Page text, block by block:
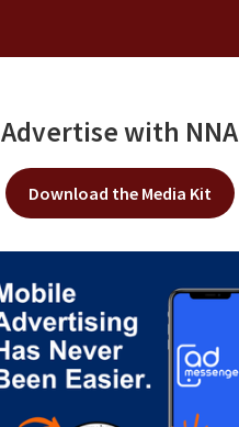
Advertise with NNA
Download the Media Kit